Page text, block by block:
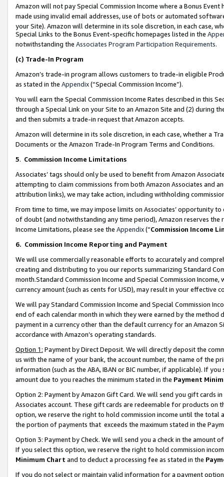
Amazon will not pay Special Commission Income where a Bonus
made using invalid email addresses, use of bots or automated
your Site). Amazon will determine in its sole discretion, in each case,
Special Links to the Bonus Event-specific homepages listed in the
notwithstanding the Associates Program Participation Requirements.
(c) Trade-In Program
Amazon’s trade-in program allows customers to trade-in eligible
as stated in the Appendix(“Special Commission Income”).
You will earn the Special Commission Income Rates described in this
through a Special Link on your Site to an Amazon Site and (2) during
and then submits a trade-in request that Amazon accepts.
Amazon will determine in its sole discretion, in each case, whether a
Documents or the Amazon Trade-In Program Terms and Conditions.
5. Commission Income Limitations
Associates’ tags should only be used to benefit from Amazon
attempting to claim commissions from both Amazon Associates and
attribution links), we may take action, including withholding
From time to time, we may impose limits on Associates’ opportunity
of doubt (and notwithstanding any time period), Amazon reserves
Income Limitations, please see the Appendix(“Commission Income
6. Commission Income Reporting and Payment
We will use commercially reasonable efforts to accurately and
creating and distributing to you our reports summarizing Standard
month.Standard Commission Income and Special Commission
currency amount (such as cents for USD), may result in your
We will pay Standard Commission Income and Special Commission
end of each calendar month in which they were earned by the
payment in a currency other than the default currency for an Amazon
accordance with Amazon’s operating standards.
Option 1: Payment by Direct Deposit. We will directly deposit the
us with the name of your bank, the account number, the name of the
information (such as the ABA, IBAN or BIC number, if applicable). If
amount due to you reaches the minimum stated in the Payment
Option 2: Payment by Amazon Gift Card. We will send you gift cards
Associates account. These gift cards are redeemable for products
option, we reserve the right to hold commission income until the total
the portion of payments that exceeds the maximum stated in the
Option 3: Payment by Check. We will send you a check in the amount
If you select this option, we reserve the right to hold commission
Minimum Chart and to deduct a processing fee as stated in the
If you do not select or maintain valid information for a payment